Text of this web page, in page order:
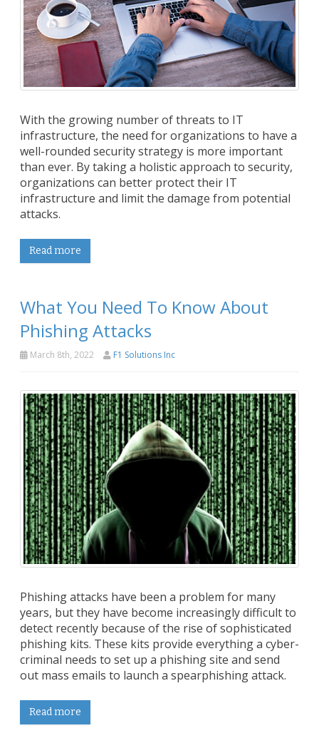
With the growing number of threats to IT
infrastructure, the need for organizations to have a
well-rounded security strategy is more important
than ever. By taking a holistic approach to security,
organizations can better protect their IT
infrastructure and limit the damage from potential
attacks.
Read more
What You Need To Know About
Phishing Attacks
March 8th, 2022 F1 Solutions Inc
Phishing attacks have been a problem for many
years, but they have become increasingly difficult to
detect recently because of the rise of sophisticated
phishing kits. These kits provide everything a cyber-
criminal needs to set up a phishing site and send
out mass emails to launch a spearphishing attack.
Read more